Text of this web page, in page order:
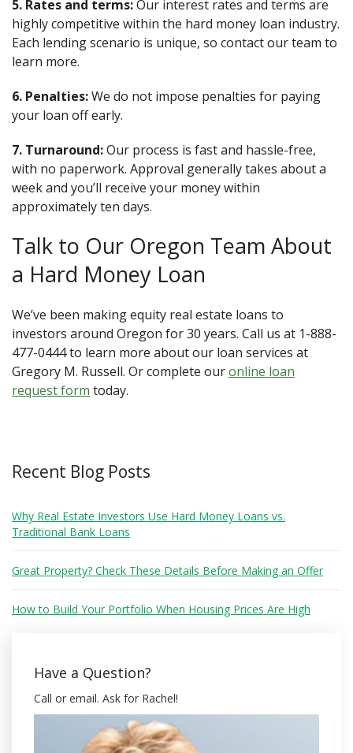
5. Rates and terms:Our interest rates and terms are
highly competitive within the hard money loan industry.
Each lending scenario is unique, so contact our team to
learn more.
6. Penalties:We do not impose penalties for paying
your loan off early.
7. Turnaround:Our process is fast and hassle-free,
with no paperwork. Approval generally takes about a
week and you’ll receive your money within
approximately ten days.
Talk to Our Oregon Team About
a Hard Money Loan
We’ve been making equity real estate loans to
investors around Oregon for 30 years. Call us at 1-888-
477-0444 to learn more about our loan services at
Gregory M. Russell. Or complete ouronline loan
request form today.
Recent Blog Posts
Why Real Estate Investors Use Hard Money Loans vs.
Traditional Bank Loans
Great Property? Check These Details Before Making an Offer
How to Build Your Portfolio When Housing Prices Are High
Have a Question?
Call or email. Ask for Rachel!